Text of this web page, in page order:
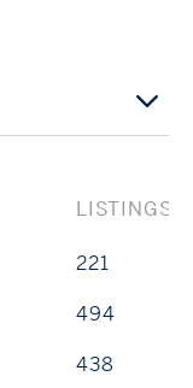
LISTINGS
221
494
438